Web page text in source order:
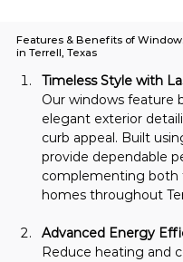
Timeless Style with
Our windows feature
elegant exterior
curb appeal. Built
provide dependable
complementing both
homes throughout
Advanced Energy
Reduce heating and
Features & Benefits of
in Terrell, Texas